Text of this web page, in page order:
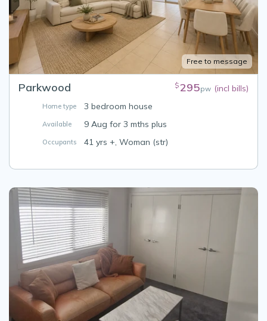
Free to message
Parkwood $295pw (incl bills)
Home type 3 bedroom house
Available 9 Aug for 3 mths plus
Occupants 41 yrs +, Woman (str)